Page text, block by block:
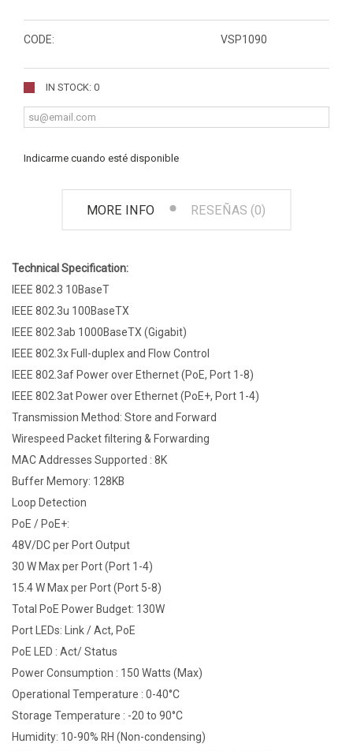
CODE: VSP1090
IN STOCK: 0
Indicarme cuando esté disponible
MORE INFO RESEÑAS (0)
Technical Specification:
IEEE 802.3 10BaseT
IEEE 802.3u 100BaseTX
IEEE 802.3ab 1000BaseTX (Gigabit)
IEEE 802.3x Full-duplex and Flow Control
IEEE 802.3af Power over Ethernet (PoE, Port 1-8)
IEEE 802.3at Power over Ethernet (PoE+, Port 1-4)
Transmission Method: Store and Forward
Wirespeed Packet filtering & Forwarding
MAC Addresses Supported : 8K
Buffer Memory: 128KB
Loop Detection
PoE / PoE+:
48V/DC per Port Output
30 W Max per Port (Port 1-4)
15.4 W Max per Port (Port 5-8)
Total PoE Power Budget: 130W
Port LEDs: Link / Act, PoE
PoE LED : Act/ Status
Power Consumption : 150 Watts (Max)
Operational Temperature : 0-40°C
Storage Temperature : -20 to 90°C
Humidity: 10-90% RH (Non-condensing)